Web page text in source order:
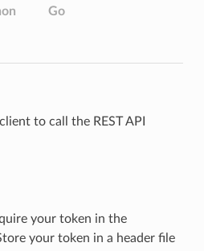
to call the REST API
your token in the
your token in a header file
Go